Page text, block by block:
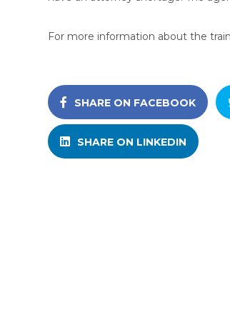
For more information about the
SHARE ON FACEBOOK
SHARE ON LINKEDIN